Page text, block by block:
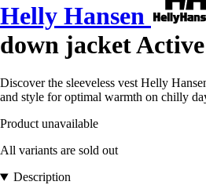
Helly Hansen
down jacket Active
Discover the sleeveless vest Helly
and style for optimal warmth on chilly
Product unavailable
All variants are sold out
Description